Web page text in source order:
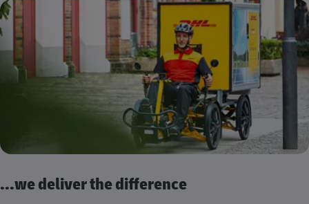
...we deliver the difference